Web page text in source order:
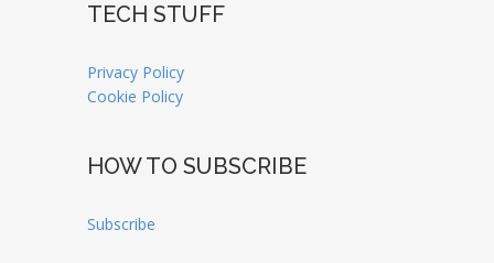
TECH STUFF
Privacy Policy
Cookie Policy
HOW TO SUBSCRIBE
Subscribe